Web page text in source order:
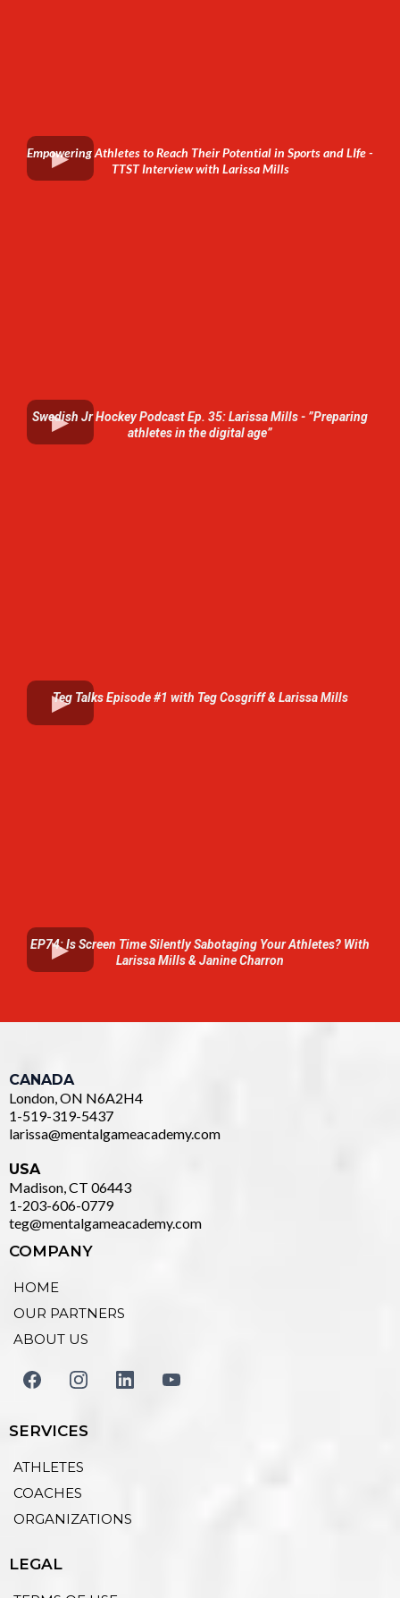
Empowering Athletes to Reach Their Potential in Sports and LIfe -
TTST Interview with Larissa Mills
Swedish Jr Hockey Podcast Ep. 35: Larissa Mills - ”Preparing
athletes in the digital age”
Teg Talks Episode #1 with Teg Cosgriff & Larissa Mills
EP74: Is Screen Time Silently Sabotaging Your Athletes? With
Larissa Mills & Janine Charron
CANADA
London, ON N6A2H4
1-519-319-5437
larissa@mentalgameacademy.com
USA
Madison, CT 06443
1-203-606-0779
teg@mentalgameacademy.com
COMPANY
HOME
OUR PARTNERS
ABOUT US
SERVICES
ATHLETES
COACHES
ORGANIZATIONS
LEGAL